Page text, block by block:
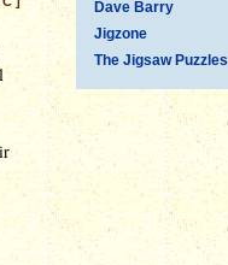
Dave Barry
Jigzone
The Jigsaw Puzzles